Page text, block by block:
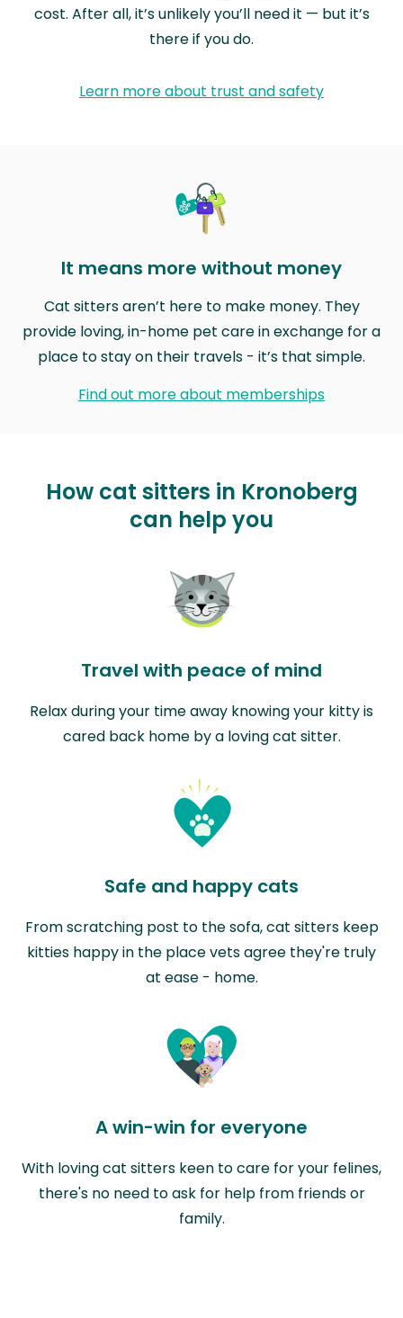
cost. After all, it’s unlikely you’ll need it — but it’s
there if you do.
Learn more about trust and safety
It means more without money
Cat sitters aren’t here to make money. They
provide loving, in-home pet care in exchange for a
place to stay on their travels - it’s that simple.
Find out more about memberships
How cat sitters in Kronoberg
can help you
Travel with peace of mind
Relax during your time away knowing your kitty is
cared back home by a loving cat sitter.
Safe and happy cats
From scratching post to the sofa, cat sitters keep
kitties happy in the place vets agree they're truly
at ease - home.
A win-win for everyone
With loving cat sitters keen to care for your felines,
there's no need to ask for help from friends or
family.